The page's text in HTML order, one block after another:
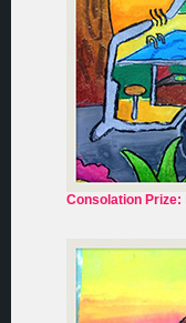
Consolation Prize: